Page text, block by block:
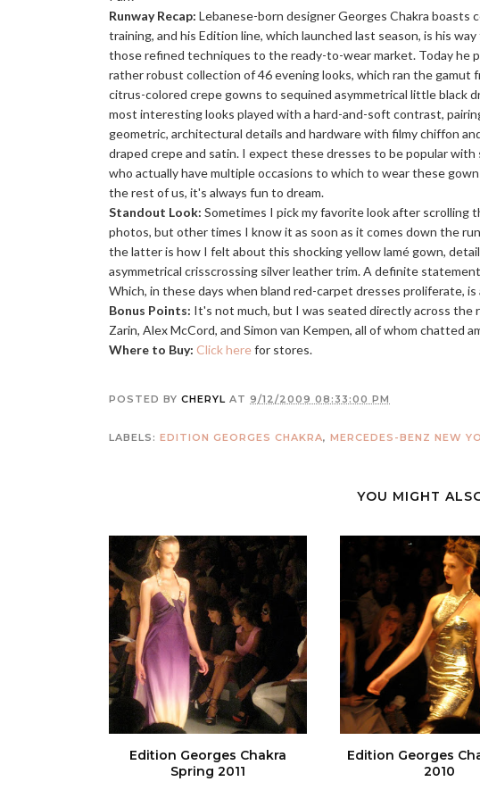
Runway Recap: Lebanese-born designer Georges Chakra boasts
training, and his Edition line, which launched last season, is his
those refined techniques to the ready-to-wear market. Today he
rather robust collection of 46 evening looks, which ran the gamut
citrus-colored crepe gowns to sequined asymmetrical little black
most interesting looks played with a hard-and-soft contrast,
geometric, architectural details and hardware with filmy chiffon
draped crepe and satin. I expect these dresses to be popular with
who actually have multiple occasions to which to wear these
the rest of us, it's always fun to dream.
Standout Look: Sometimes I pick my favorite look after scrolling
photos, but other times I know it as soon as it comes down the
the latter is how I felt about this shocking yellow lamé gown,
asymmetrical crisscrossing silver leather trim. A definite
Which, in these days when bland red-carpet dresses proliferate, is
Bonus Points: It's not much, but I was seated directly across the
Zarin, Alex McCord, and Simon van Kempen, all of whom chatted
Where to Buy: Click herefor stores.
POSTED BY CHERYL AT 9/12/2009 08:33:00 PM
LABELS: EDITION GEORGES CHAKRA, MERCEDES-BENZ NEW
YOU MIGHT
Edition Georges Chakra
Spring 2011
Edition Georges
2010